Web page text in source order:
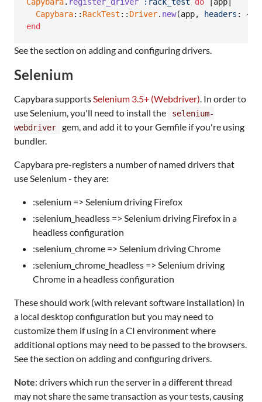
Capybara. register_driver :rack_test do app
Capybara:: RackTest :: Driver. new(app, headers : {
end
See the section on adding and configuring drivers.
Selenium
Capybara supportsSelenium 3.5+ (Webdriver). In order to
use Selenium, you'll need to install the
selenium-
webdriver
gem, and add it to your Gemfile if you're using
bundler.
Capybara pre-registers a number of named drivers that
use Selenium - they are:
:selenium => Selenium driving Firefox
:selenium_headless => Selenium driving Firefox in a
headless configuration
:selenium_chrome => Selenium driving Chrome
:selenium_chrome_headless => Selenium driving
Chrome in a headless configuration
These should work (with relevant software installation) in
a local desktop configuration but you may need to
customize them if using in a CI environment where
additional options may need to be passed to the browsers.
See the section on adding and configuring drivers.
Note: drivers which run the server in a different thread
may not share the same transaction as your tests, causing